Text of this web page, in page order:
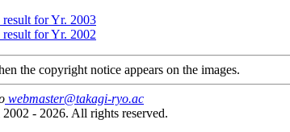
result for Yr. 2003
result for Yr. 2002
the copyright notice appears on the images.
webmaster@takagi-ryo.ac
- 2026. All rights reserved.